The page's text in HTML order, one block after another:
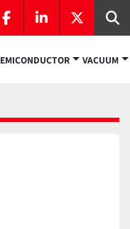
facebooklinkedintwitter
SEMICONDUCTOR VACUUM